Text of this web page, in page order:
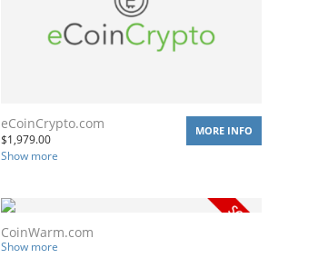
eCoinCrypto.com
$1,979.00
Show more
MORE INFO
CoinWarm.com
Show more